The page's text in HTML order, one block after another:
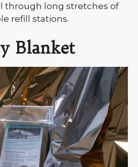
through long stretches of
refill stations.
Blanket